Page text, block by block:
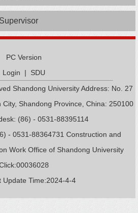
PC Version
Login | SDU
Shandong University Address: No. 27
Shandong Province, China: 250100
(86) - 0531-88395114
- 0531-88364731 Construction and
Work Office of Shandong University
00036028
Update Time:2024-4-4